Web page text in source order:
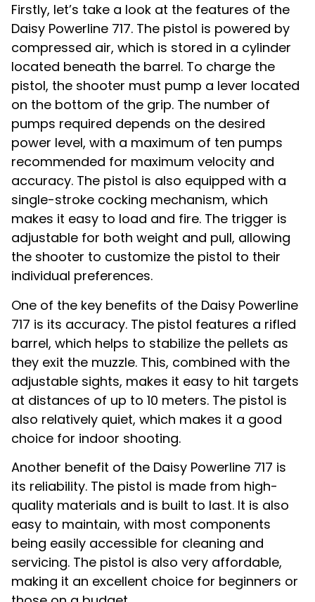
Firstly, let’s take a look at the features of the
Daisy Powerline 717. The pistol is powered by
compressed air, which is stored in a cylinder
located beneath the barrel. To charge the
pistol, the shooter must pump a lever located
on the bottom of the grip. The number of
pumps required depends on the desired
power level, with a maximum of ten pumps
recommended for maximum velocity and
accuracy. The pistol is also equipped with a
single-stroke cocking mechanism, which
makes it easy to load and fire. The trigger is
adjustable for both weight and pull, allowing
the shooter to customize the pistol to their
individual preferences.
One of the key benefits of the Daisy Powerline
717 is its accuracy. The pistol features a rifled
barrel, which helps to stabilize the pellets as
they exit the muzzle. This, combined with the
adjustable sights, makes it easy to hit targets
at distances of up to 10 meters. The pistol is
also relatively quiet, which makes it a good
choice for indoor shooting.
Another benefit of the Daisy Powerline 717 is
its reliability. The pistol is made from high-
quality materials and is built to last. It is also
easy to maintain, with most components
being easily accessible for cleaning and
servicing. The pistol is also very affordable,
making it an excellent choice for beginners or